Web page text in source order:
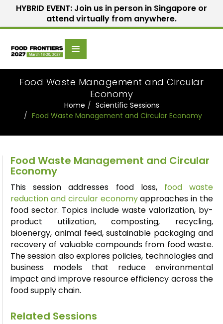
HYBRID EVENT: Join us in person in Singapore or
attend virtually from anywhere.
Food Waste Management and Circular
Economy
Home
Scientific Sessions
Food Waste Management and Circular Economy
Food Waste Management and Circular
Economy
This session addresses food loss, food waste
reduction and circular economyapproaches in the
food sector. Topics include waste valorization, by-
product utilization, composting, recycling,
bioenergy, animal feed, sustainable packaging and
recovery of valuable compounds from food waste.
The session also explores policies, technologies and
business models that reduce environmental
impact and improve resource efficiency across the
food supply chain.
Related Sessions